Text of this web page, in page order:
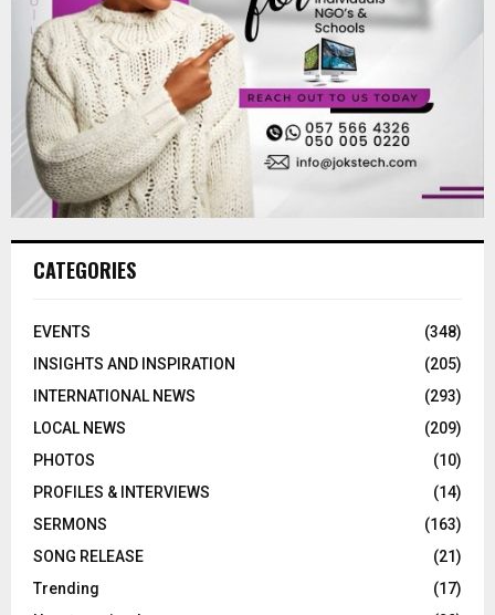
CATEGORIES
EVENTS
(348)
INSIGHTS AND INSPIRATION
(205)
INTERNATIONAL NEWS
(293)
LOCAL NEWS
(209)
PHOTOS
(10)
PROFILES & INTERVIEWS
(14)
SERMONS
(163)
SONG RELEASE
(21)
Trending
(17)